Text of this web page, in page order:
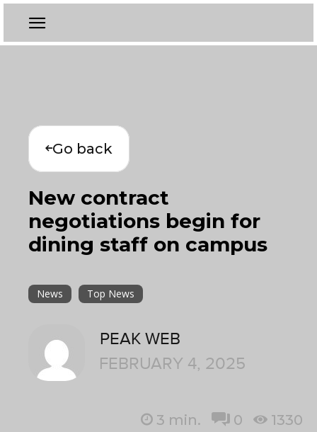
Go back
New contract
negotiations begin for
dining staff on campus
News Top News
PEAK WEB
FEBRUARY 4, 2025
3 min. 0 1330